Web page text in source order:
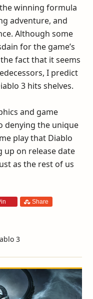
winning formula
adventure, and
Although some
for the game’s
fact that it seems
I predict
3 hits shelves.
and game
denying the unique
play that Diablo
up on release date
as the rest of us
Share
3